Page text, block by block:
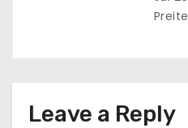
Preite
Leave a Reply